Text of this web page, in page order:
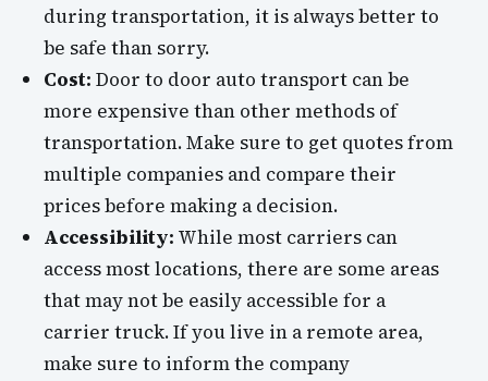
during transportation, it is always better to
be safe than sorry.
Cost: Door to door auto transport can be
more expensive than other methods of
transportation. Make sure to get quotes from
multiple companies and compare their
prices before making a decision.
Accessibility: While most carriers can
access most locations, there are some areas
that may not be easily accessible for a
carrier truck. If you live in a remote area,
make sure to inform the company